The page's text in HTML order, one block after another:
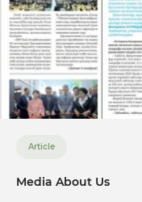
Article
Media About Us